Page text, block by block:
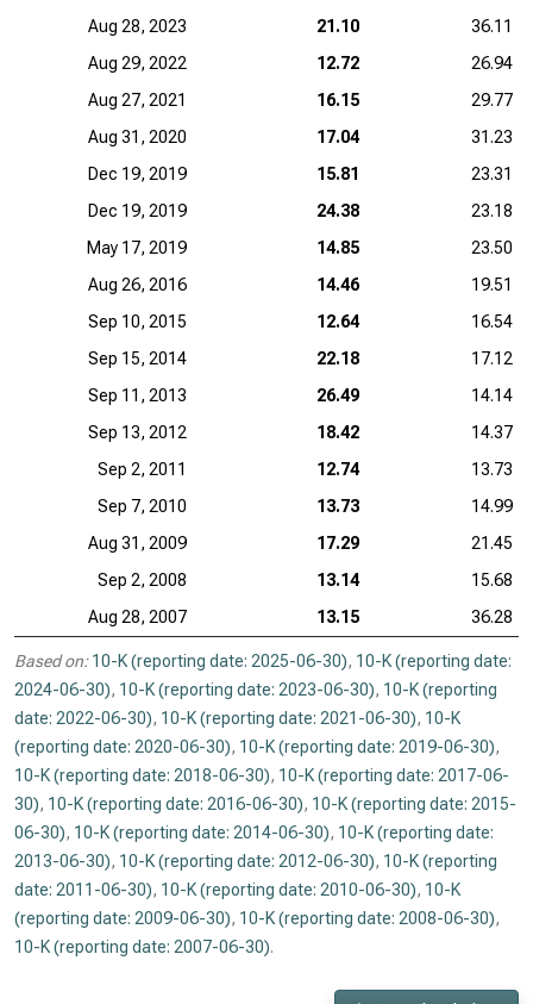
Aug 28, 2023
21.10
36.11
Aug 29, 2022
12.72
26.94
Aug 27, 2021
16.15
29.77
Aug 31, 2020
17.04
31.23
Dec 19, 2019
15.81
23.31
Dec 19, 2019
24.38
23.18
May 17, 2019
14.85
23.50
Aug 26, 2016
14.46
19.51
Sep 10, 2015
12.64
16.54
Sep 15, 2014
22.18
17.12
Sep 11, 2013
26.49
14.14
Sep 13, 2012
18.42
14.37
Sep 2, 2011
12.74
13.73
Sep 7, 2010
13.73
14.99
Aug 31, 2009
17.29
21.45
Sep 2, 2008
13.14
15.68
Aug 28, 2007
13.15 36.28
Based on: 10-K (reporting date: 2025-06-30), 10-K (reporting date:
2024-06-30), 10-K (reporting date: 2023-06-30), 10-K (reporting
date: 2022-06-30), 10-K (reporting date: 2021-06-30), 10-K
(reporting date: 2020-06-30), 10-K (reporting date: 2019-06-30),
10-K (reporting date: 2018-06-30), 10-K (reporting date: 2017-06-
30), 10-K (reporting date: 2016-06-30), 10-K (reporting date: 2015-
06-30), 10-K (reporting date: 2014-06-30), 10-K (reporting date:
2013-06-30), 10-K (reporting date: 2012-06-30), 10-K (reporting
date: 2011-06-30), 10-K (reporting date: 2010-06-30), 10-K
(reporting date: 2009-06-30), 10-K (reporting date: 2008-06-30),
10-K (reporting date: 2007-06-30).